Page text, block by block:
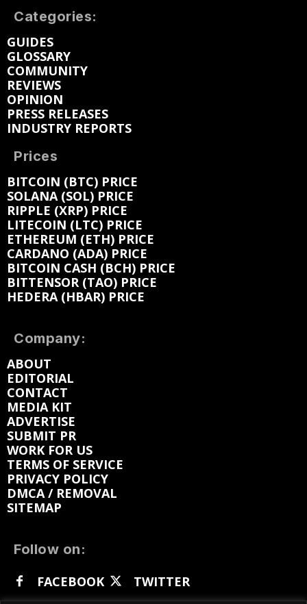
Categories:
GUIDES
GLOSSARY
COMMUNITY
REVIEWS
OPINION
PRESS RELEASES
INDUSTRY REPORTS
Prices
BITCOIN (BTC) PRICE
SOLANA (SOL) PRICE
RIPPLE (XRP) PRICE
LITECOIN (LTC) PRICE
ETHEREUM (ETH) PRICE
CARDANO (ADA) PRICE
BITCOIN CASH (BCH) PRICE
BITTENSOR (TAO) PRICE
HEDERA (HBAR) PRICE
Company:
ABOUT
EDITORIAL
CONTACT
MEDIA KIT
ADVERTISE
SUBMIT PR
WORK FOR US
TERMS OF SERVICE
PRIVACY POLICY
DMCA / REMOVAL
SITEMAP
Follow on:
FACEBOOK
TWITTER